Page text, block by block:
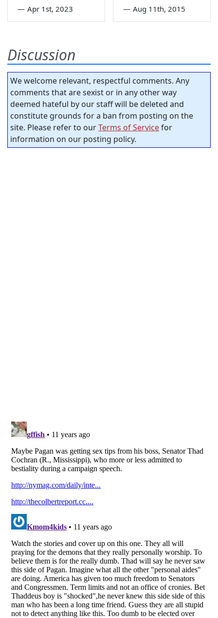
— Apr 1st, 2023 — Aug 11th, 2015
Discussion
We welcome relevant, respectful comments. Any
comments that are sexist or in any other way
deemed hateful by our staff will be deleted and
constitute grounds for a ban from posting on the
site. Please refer to ourTerms of Servicefor
information on our posting policy.